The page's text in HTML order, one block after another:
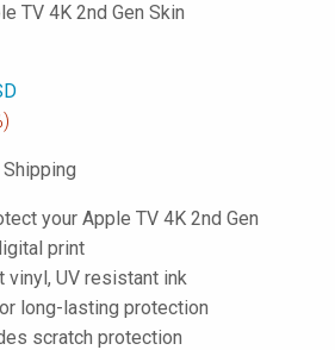
TV 4K 2nd Gen Skin
your Apple TV 4K 2nd Gen
print
vinyl, UV resistant ink
long-lasting protection
scratch protection